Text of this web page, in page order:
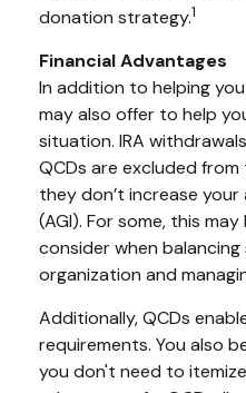
donation strategy.1
Financial Advantages
In addition to helping
may also offer to help
situation. IRA
QCDs are excluded
they don’t increase
(AGI). For some, this
consider when
organization and
Additionally, QCDs
requirements. You also
you don't need to